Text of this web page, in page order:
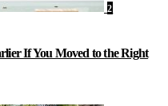
2
If You Moved to the Right